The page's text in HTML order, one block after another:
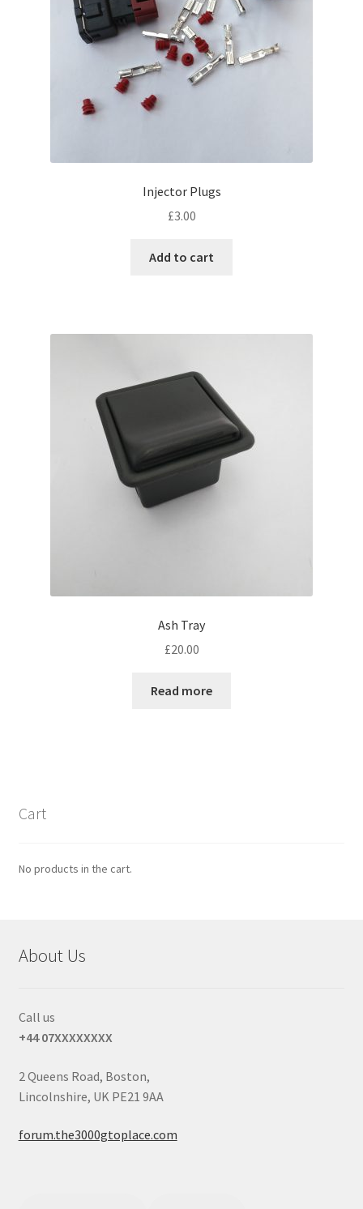
Injector Plugs
£3.00
Add to cart
Ash Tray
£20.00
Read more
Cart
No products in the cart.
About Us
Call us
+44 07XXXXXXXX
2 Queens Road, Boston,
Lincolnshire, UK PE21 9AA
forum.the3000gtoplace.com